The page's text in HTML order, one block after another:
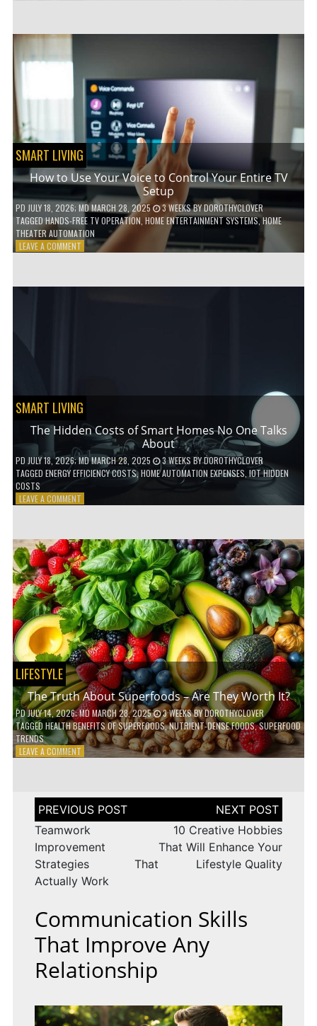
HOME!
SMART LIVING
How to Use Your Voice to Control Your Entire TV
Setup
PD JULY 18, 2026; MD MARCH 28, 2025 3 WEEKSBYDOROTHYCLOVER
TAGGEDHANDS-FREE TV OPERATION HOME ENTERTAINMENT SYSTEMS,HOME
THEATER AUTOMATION
LEAVE A COMMENTON
SMART LIVING
The Hidden Costs of Smart Homes No One Talks
About
PD JULY 18, 2026; MD MARCH 28, 2025 3 WEEKS BYDOROTHYCLOVER
TAGGEDENERGY EFFICIENCY COSTS,HOME AUTOMATION EXPENSES IOT HIDDEN
COSTS
LEAVE A COMMENTON
OF
SMART
HOMES
NO
ONE
TALKS
ABOUT
LIFESTYLE
The Truth About Superfoods – Are They Worth It?
PDJULY 14, 2026; MD MARCH 28, 2025 3 WEEKSBYDOROTHYCLOVER
TAGGED HEALTH BENEFITS OF SUPERFOODS,NUTRIENT-DENSE FOODS,SUPERFOOD
TRENDS
LEAVE A COMMENTON
SUPERFOODS
–
ARE
WORTH
IT?
Post
navigation
Teamwork
Improvement
Strategies That
Actually Work
10 Creative Hobbies
That Will Enhance Your
Lifestyle Quality
Communication Skills
That Improve Any
Relationship